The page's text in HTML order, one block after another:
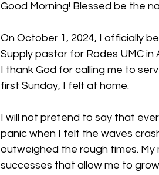
Good Morning! Blessed be the
On October 1, 2024, I officially
Supply pastor for Rodes UMC
I thank God for calling me to
first Sunday, I felt at home.
I will not pretend to say that
panic when I felt the waves
outweighed the rough times. My
successes that allow me to